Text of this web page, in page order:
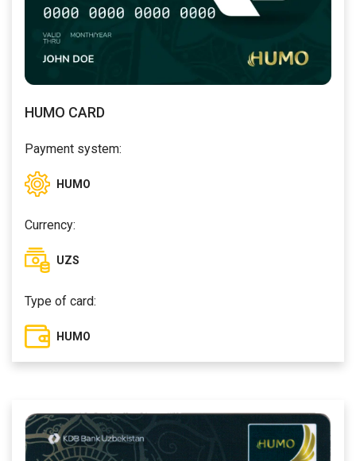
HUMO CARD
Payment system:
HUMO
Currency:
UZS
Type of card:
HUMO